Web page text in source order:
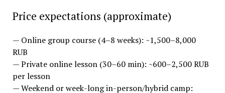
Price expectations (approximate)
— Online group course (4–8 weeks): ~1,500–8,000
RUB
— Private online lesson (30–60 min): ~600–2,500 RUB
per lesson
— Weekend or week-long in-person/hybrid camp: